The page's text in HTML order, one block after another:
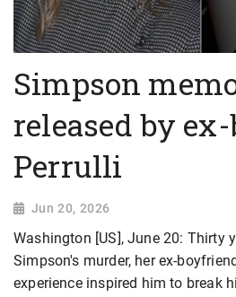
Simpson
released by
Perrulli
Jun 20, 2026
Washington [US], June 20: Thirty
Simpson's murder, her ex-
experience inspired him to break